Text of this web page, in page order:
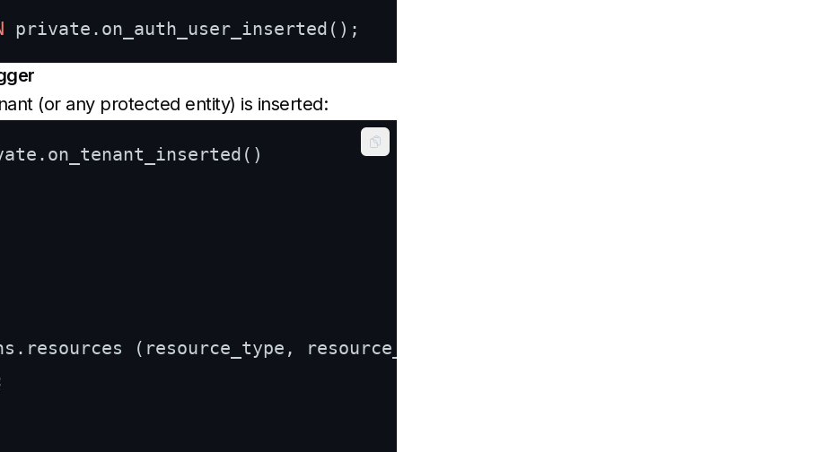
(or any protected entity) is inserted:
Copy
(resource_type, resource_uuid)